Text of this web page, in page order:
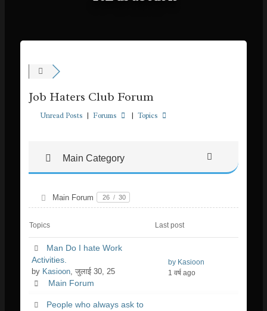
Job Haters Club Forum
Unread Posts | Forums | Topics
Main Category
Main Forum 26 / 30
Topics Last post
Man Do I hate Work
Activities.
by Kasioon, जुलाई 30, 25
Main Forum
by Kasioon
1 वर्ष ago
People who always ask to